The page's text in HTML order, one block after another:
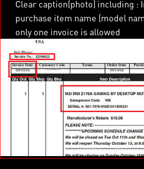
Clear caption(photo) including :
purchase item name (model
only one invoice is allowed